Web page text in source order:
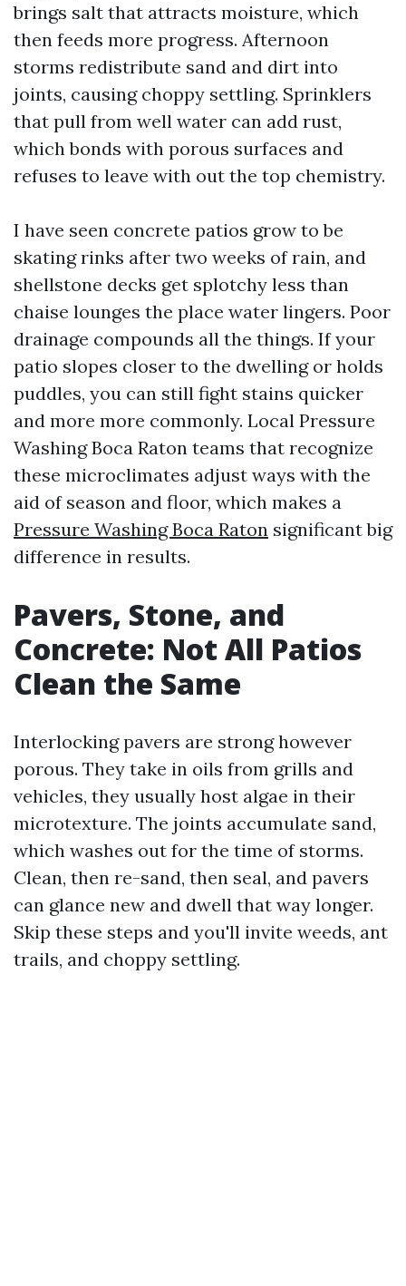
brings salt that attracts moisture, which
then feeds more progress. Afternoon
storms redistribute sand and dirt into
joints, causing choppy settling. Sprinklers
that pull from well water can add rust,
which bonds with porous surfaces and
refuses to leave with out the top chemistry.
I have seen concrete patios grow to be
skating rinks after two weeks of rain, and
shellstone decks get splotchy less than
chaise lounges the place water lingers. Poor
drainage compounds all the things. If your
patio slopes closer to the dwelling or holds
puddles, you can still fight stains quicker
and more more commonly. Local Pressure
Washing Boca Raton teams that recognize
these microclimates adjust ways with the
aid of season and floor, which makes a
Pressure Washing Boca Raton significant big
difference in results.
Pavers, Stone, and
Concrete: Not All Patios
Clean the Same
Interlocking pavers are strong however
porous. They take in oils from grills and
vehicles, they usually host algae in their
microtexture. The joints accumulate sand,
which washes out for the time of storms.
Clean, then re-sand, then seal, and pavers
can glance new and dwell that way longer.
Skip these steps and you'll invite weeds, ant
trails, and choppy settling.